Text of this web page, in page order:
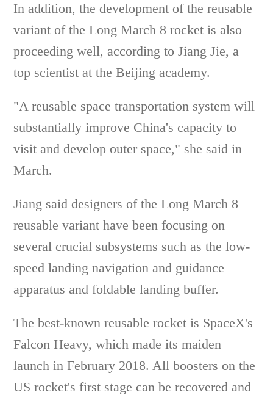
In addition, the development of the reusable
variant of the Long March 8 rocket is also
proceeding well, according to Jiang Jie, a
top scientist at the Beijing academy.
"A reusable space transportation system will
substantially improve China's capacity to
visit and develop outer space," she said in
March.
Jiang said designers of the Long March 8
reusable variant have been focusing on
several crucial subsystems such as the low-
speed landing navigation and guidance
apparatus and foldable landing buffer.
The best-known reusable rocket is SpaceX's
Falcon Heavy, which made its maiden
launch in February 2018. All boosters on the
US rocket's first stage can be recovered and